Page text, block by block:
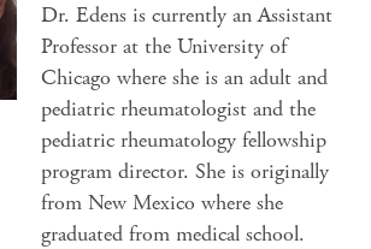
Dr. Edens is currently an Assistant
Professor at the University of
Chicago where she is an adult and
pediatric rheumatologist and the
pediatric rheumatology fellowship
program director. She is originally
from New Mexico where she
graduated from medical school.